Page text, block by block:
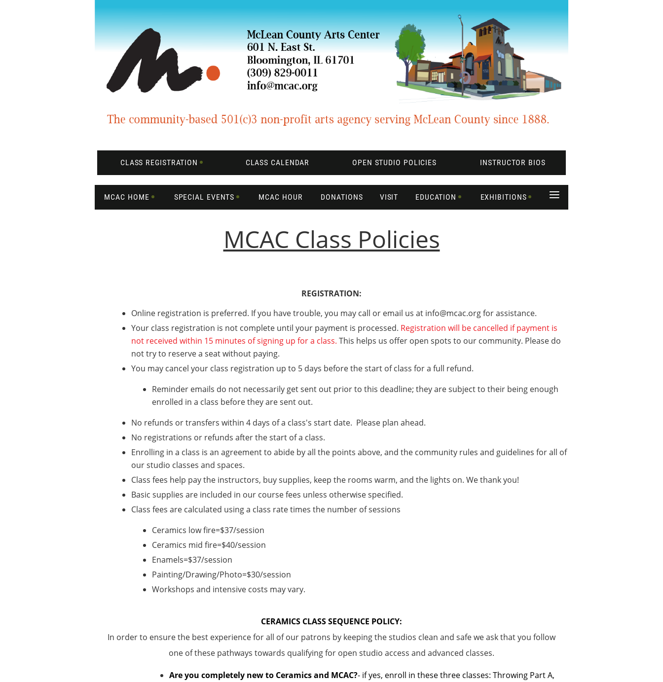
CLASS REGISTRATION CLASS CALENDAR OPEN STUDIO POLICIES INSTRUCTOR BIOS
MCAC HOME SPECIAL EVENTS MCAC HOUR DONATIONS VISIT EDUCATION EXHIBITIONS ≡
MCAC Class Policies
REGISTRATION:
Online registration is preferred. If you have trouble, you may call or email us at info@mcac.org for assistance.
Your class registration is not complete until your payment is processed. Registration will be cancelled if payment is
not received within 15 minutes of signing up for a class. This helps us offer open spots to our community. Please do
not try to reserve a seat without paying.
You may cancel your class registration up to 5 days before the start of class for a full refund.
Reminder emails do not necessarily get sent out prior to this deadline; they are subject to their being enough
enrolled in a class before they are sent out.
No refunds or transfers within 4 days of a class's start date. Please plan ahead.
No registrations or refunds after the start of a class.
Enrolling in a class is an agreement to abide by all the points above, and the community rules and guidelines for all of
our studio classes and spaces.
Class fees help pay the instructors, buy supplies, keep the rooms warm, and the lights on. We thank you!
Basic supplies are included in our course fees unless otherwise specified.
Class fees are calculated using a class rate times the number of sessions
Ceramics low fire=$37/session
Ceramics mid fire=$40/session
Enamels=$37/session
Painting/Drawing/Photo=$30/session
Workshops and intensive costs may vary.
CERAMICS CLASS SEQUENCE POLICY:
In order to ensure the best experience for all of our patrons by keeping the studios clean and safe we ask that you follow
one of these pathways towards qualifying for open studio access and advanced classes.
Are you completely new to Ceramics and MCAC?- if yes, enroll in these three classes: Throwing Part A,